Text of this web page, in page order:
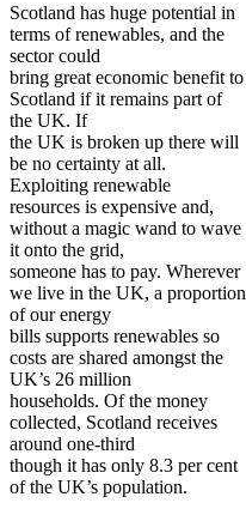
Scotland has huge potential in
terms of renewables, and the
sector could
bring great economic benefit to
Scotland if it remains part of
the UK. If
the UK is broken up there will
be no certainty at all.
Exploiting renewable
resources is expensive and,
without a magic wand to wave
it onto the grid,
someone has to pay. Wherever
we live in the UK, a proportion
of our energy
bills supports renewables so
costs are shared amongst the
UK’s 26 million
households. Of the money
collected, Scotland receives
around one-third
though it has only 8.3 per cent
of the UK’s population.